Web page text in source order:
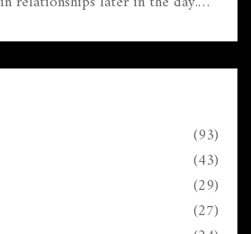
may creep in. Travel looks
positive news from abroad.
(93)
(43)
(29)
(27)